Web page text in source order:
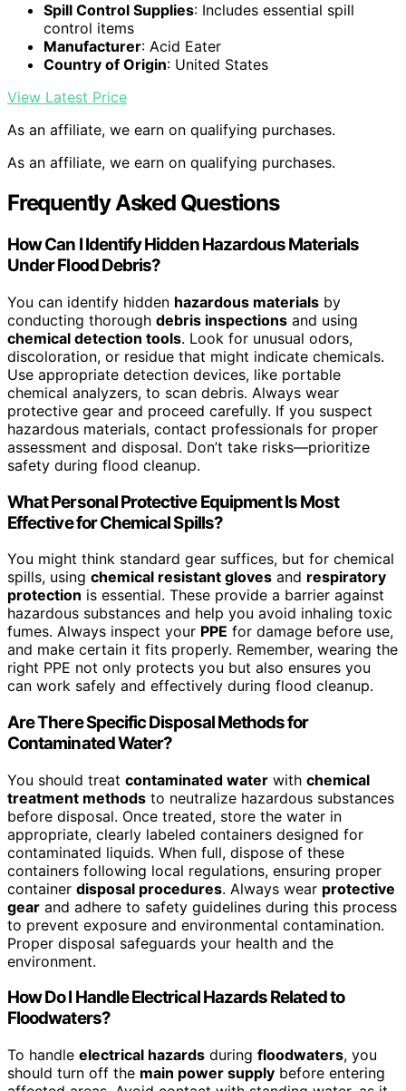
Spill Control Supplies: Includes essential spill
control items
Manufacturer: Acid Eater
Country of Origin: United States
View Latest Price
As an affiliate, we earn on qualifying purchases.
As an affiliate, we earn on qualifying purchases.
Frequently Asked Questions
How Can I Identify Hidden Hazardous Materials
Under Flood Debris?
You can identify hidden hazardous materials by
conducting thorough debris inspections and using
chemical detection tools. Look for unusual odors,
discoloration, or residue that might indicate chemicals.
Use appropriate detection devices, like portable
chemical analyzers, to scan debris. Always wear
protective gear and proceed carefully. If you suspect
hazardous materials, contact professionals for proper
assessment and disposal. Don’t take risks—prioritize
safety during flood cleanup.
What Personal Protective Equipment Is Most
Effective for Chemical Spills?
You might think standard gear suffices, but for chemical
spills, using chemical resistant gloves and respiratory
protection is essential. These provide a barrier against
hazardous substances and help you avoid inhaling toxic
fumes. Always inspect your PPE for damage before use,
and make certain it fits properly. Remember, wearing the
right PPE not only protects you but also ensures you
can work safely and effectively during flood cleanup.
Are There Specific Disposal Methods for
Contaminated Water?
You should treat contaminated water with chemical
treatment methods to neutralize hazardous substances
before disposal. Once treated, store the water in
appropriate, clearly labeled containers designed for
contaminated liquids. When full, dispose of these
containers following local regulations, ensuring proper
container disposal procedures. Always wear protective
gear and adhere to safety guidelines during this process
to prevent exposure and environmental contamination.
Proper disposal safeguards your health and the
environment.
How Do I Handle Electrical Hazards Related to
Floodwaters?
To handle electrical hazards during floodwaters, you
should turn off the main power supply before entering